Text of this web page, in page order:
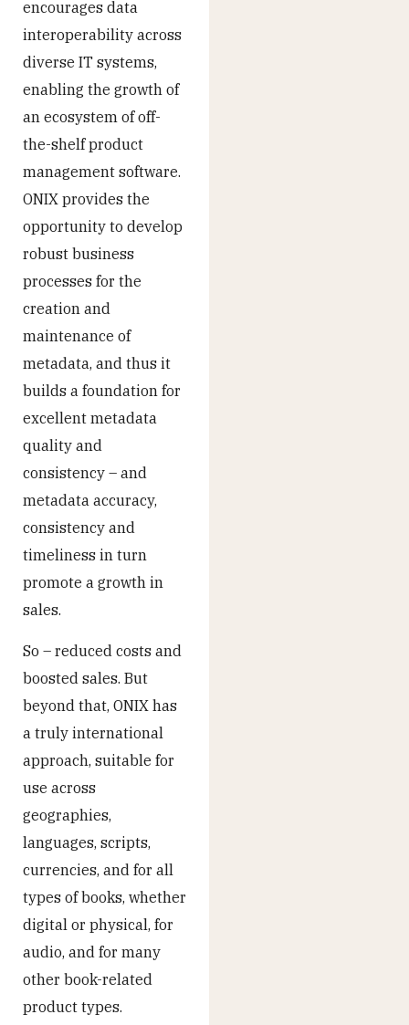
encourages data
interoperability across
diverse IT systems,
enabling the growth of
an ecosystem of off-
the-shelf product
management software.
ONIX provides the
opportunity to develop
robust business
processes for the
creation and
maintenance of
metadata, and thus it
builds a foundation for
excellent metadata
quality and
consistency – and
metadata accuracy,
consistency and
timeliness in turn
promote a growth in
sales.
So – reduced costs and
boosted sales. But
beyond that, ONIX has
a truly international
approach, suitable for
use across
geographies,
languages, scripts,
currencies, and for all
types of books, whether
digital or physical, for
audio, and for many
other book-related
product types.